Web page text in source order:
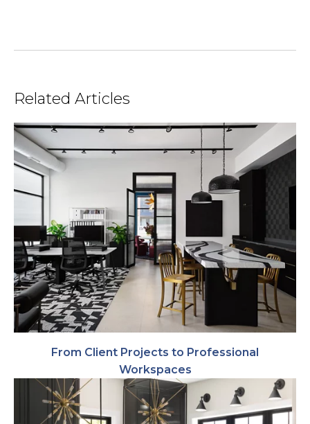
Related Articles
From Client Projects to Professional
Workspaces